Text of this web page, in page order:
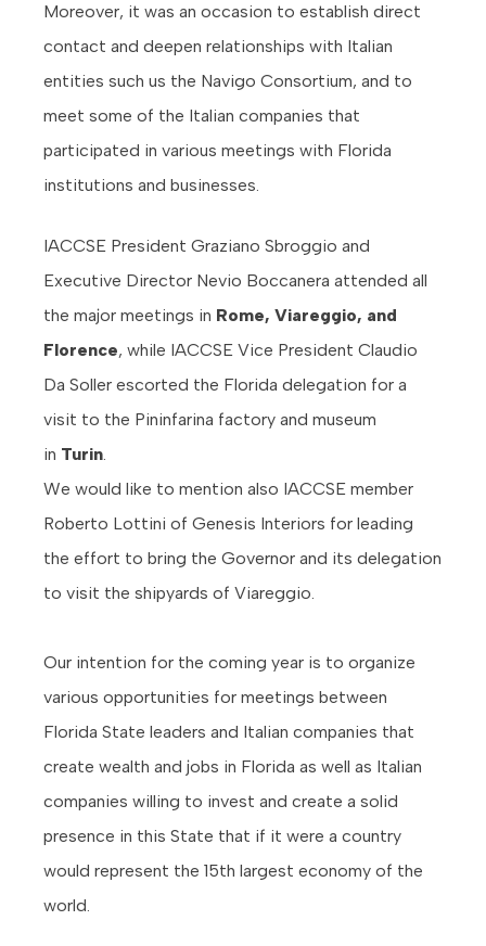
Moreover, it was an occasion to establish direct
contact and deepen relationships with Italian
entities such us the Navigo Consortium, and to
meet some of the Italian companies that
participated in various meetings with Florida
institutions and businesses.
IACCSE President Graziano Sbroggio and
Executive Director Nevio Boccanera attended all
the major meetings in Rome, Viareggio, and
Florence, while IACCSE Vice President Claudio
Da Soller escorted the Florida delegation for a
visit to the Pininfarina factory and museum
in Turin.
We would like to mention also IACCSE member
Roberto Lottini of Genesis Interiors for leading
the effort to bring the Governor and its delegation
to visit the shipyards of Viareggio.
Our intention for the coming year is to organize
various opportunities for meetings between
Florida State leaders and Italian companies that
create wealth and jobs in Florida as well as Italian
companies willing to invest and create a solid
presence in this State that if it were a country
would represent the 15th largest economy of the
world.